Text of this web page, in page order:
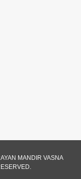
01:43:00
MANDIR VASNA